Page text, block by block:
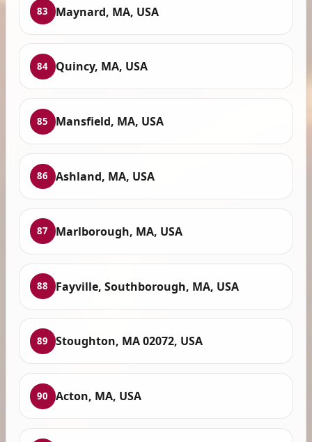
83 Maynard, MA, USA
84 Quincy, MA, USA
85 Mansfield, MA, USA
86 Ashland, MA, USA
87 Marlborough, MA, USA
88 Fayville, Southborough, MA, USA
89 Stoughton, MA 02072, USA
90 Acton, MA, USA